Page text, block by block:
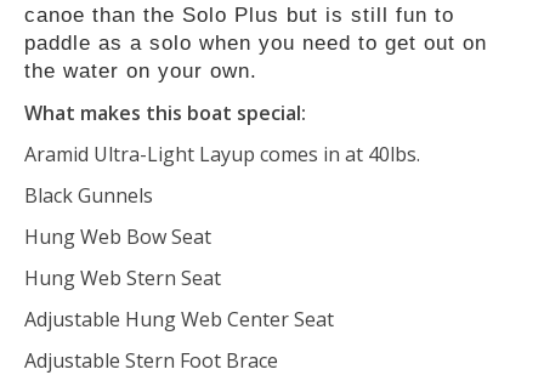
canoe than the Solo Plus but is still fun to
paddle as a solo when you need to get out on
the water on your own.
What makes this boat special:
Aramid Ultra-Light Layup comes in at 40lbs.
Black Gunnels
Hung Web Bow Seat
Hung Web Stern Seat
Adjustable Hung Web Center Seat
Adjustable Stern Foot Brace